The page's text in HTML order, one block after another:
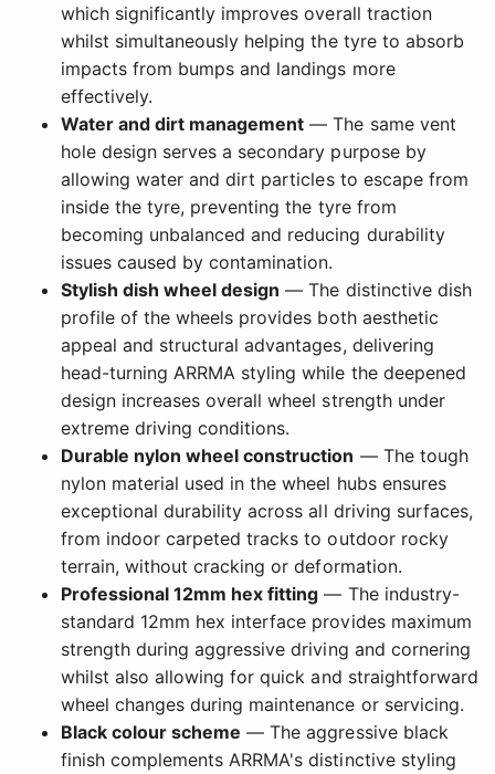
which significantly improves overall traction
whilst simultaneously helping the tyre to absorb
impacts from bumps and landings more
effectively.
Water and dirt management — The same vent
hole design serves a secondary purpose by
allowing water and dirt particles to escape from
inside the tyre, preventing the tyre from
becoming unbalanced and reducing durability
issues caused by contamination.
Stylish dish wheel design — The distinctive dish
profile of the wheels provides both aesthetic
appeal and structural advantages, delivering
head-turning ARRMA styling while the deepened
design increases overall wheel strength under
extreme driving conditions.
Durable nylon wheel construction — The tough
nylon material used in the wheel hubs ensures
exceptional durability across all driving surfaces,
from indoor carpeted tracks to outdoor rocky
terrain, without cracking or deformation.
Professional 12mm hex fitting — The industry-
standard 12mm hex interface provides maximum
strength during aggressive driving and cornering
whilst also allowing for quick and straightforward
wheel changes during maintenance or servicing.
Black colour scheme — The aggressive black
finish complements ARRMA's distinctive styling